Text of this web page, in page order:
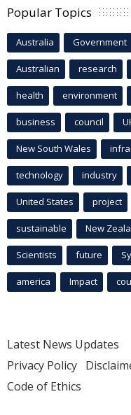
Popular Topics
Australia Government
Australian research
health environment
business council
New South Wales
technology industry
United States project
sustainable New
Scientists future
america Impact
Latest News Updates
Privacy Policy
Code of Ethics